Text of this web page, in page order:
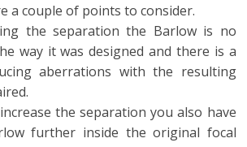
a couple of points to consider.
the separation the Barlow is no
way it was designed and there is a
aberrations with the resulting
the separation you also have
further inside the original focal